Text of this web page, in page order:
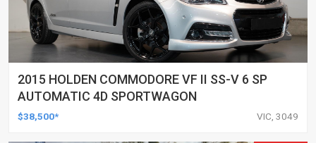
2015 HOLDEN COMMODORE VF II SS-V 6 SP
AUTOMATIC 4D SPORTWAGON
$38,500* VIC, 3049